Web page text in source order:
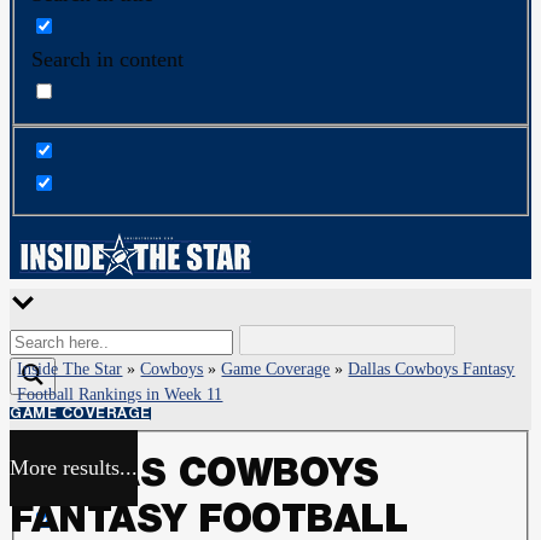
Search in content
More results...
Exact matches only
Inside The Star »Cowboys »Game Coverage »Dallas Cowboys Fantasy
Football Rankings in Week 11
GAME COVERAGE
DALLAS COWBOYS
FANTASY FOOTBALL